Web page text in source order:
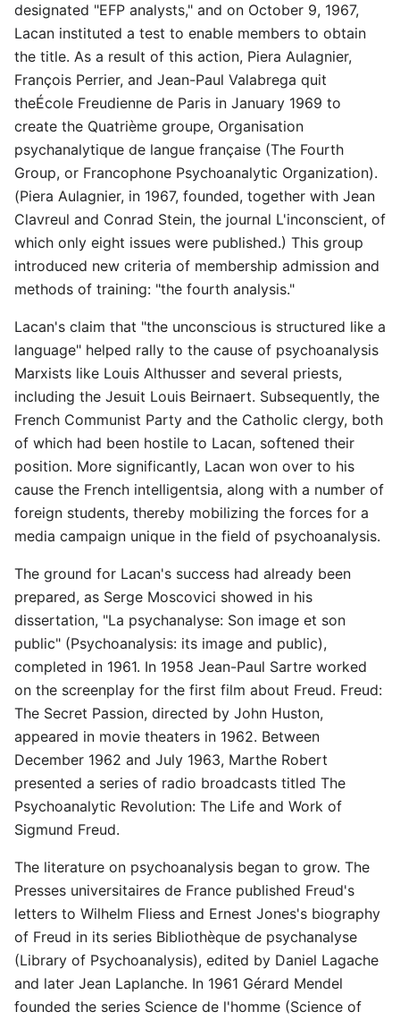
designated "EFP analysts," and on October 9, 1967,
Lacan instituted a test to enable members to obtain
the title. As a result of this action, Piera Aulagnier,
François Perrier, and Jean-Paul Valabrega quit
theÉcole Freudienne de Paris in January 1969 to
create the Quatrième groupe, Organisation
psychanalytique de langue française (The Fourth
Group, or Francophone Psychoanalytic Organization).
(Piera Aulagnier, in 1967, founded, together with Jean
Clavreul and Conrad Stein, the journal L'inconscient, of
which only eight issues were published.) This group
introduced new criteria of membership admission and
methods of training: "the fourth analysis."
Lacan's claim that "the unconscious is structured like a
language" helped rally to the cause of psychoanalysis
Marxists like Louis Althusser and several priests,
including the Jesuit Louis Beirnaert. Subsequently, the
French Communist Party and the Catholic clergy, both
of which had been hostile to Lacan, softened their
position. More significantly, Lacan won over to his
cause the French intelligentsia, along with a number of
foreign students, thereby mobilizing the forces for a
media campaign unique in the field of psychoanalysis.
The ground for Lacan's success had already been
prepared, as Serge Moscovici showed in his
dissertation, "La psychanalyse: Son image et son
public" (Psychoanalysis: its image and public),
completed in 1961. In 1958 Jean-Paul Sartre worked
on the screenplay for the first film about Freud. Freud:
The Secret Passion, directed by John Huston,
appeared in movie theaters in 1962. Between
December 1962 and July 1963, Marthe Robert
presented a series of radio broadcasts titled The
Psychoanalytic Revolution: The Life and Work of
Sigmund Freud.
The literature on psychoanalysis began to grow. The
Presses universitaires de France published Freud's
letters to Wilhelm Fliess and Ernest Jones's biography
of Freud in its series Bibliothèque de psychanalyse
(Library of Psychoanalysis), edited by Daniel Lagache
and later Jean Laplanche. In 1961 Gérard Mendel
founded the series Science de l'homme (Science of